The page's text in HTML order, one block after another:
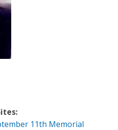
11th Memorial